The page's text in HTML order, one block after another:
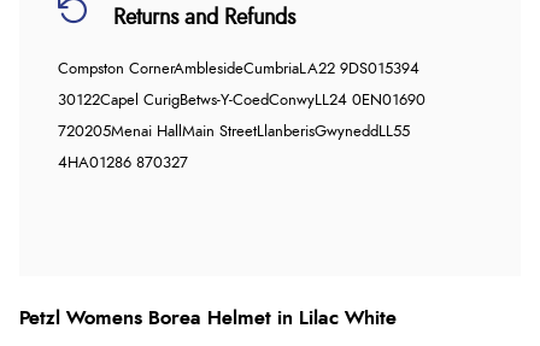
Returns and Refunds
Compston CornerAmblesideCumbriaLA22 9DS015394
30122Capel CurigBetws-Y-CoedConwyLL24 0EN01690
720205Menai Hall Main StreetLlanberisGwynedd LL55
4HA01286 870327
Petzl Womens Borea Helmet in Lilac White